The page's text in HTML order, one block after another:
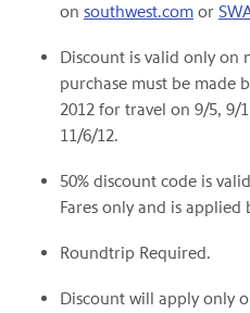
on southwest.com or
Discount is valid only on
purchase must be made
2012 for travel on 9/5, 9/
11/6/12.
50% discount code is
Fares only and is applied
Roundtrip Required.
Discount will apply only